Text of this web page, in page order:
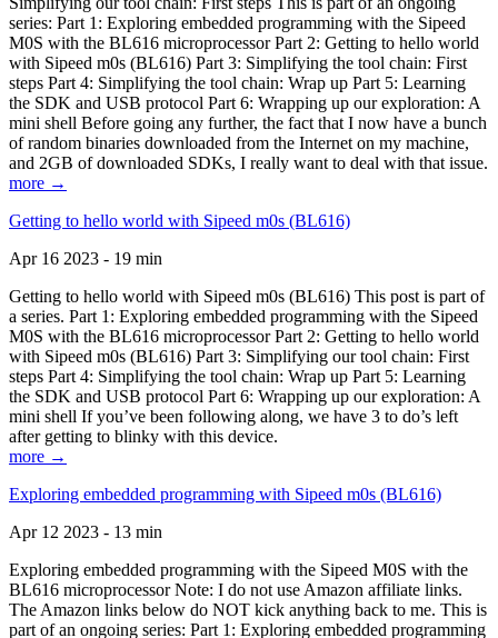
series: Part 1: Exploring embedded programming with the Sipeed
M0S with the BL616 microprocessor Part 2: Getting to hello world
with Sipeed m0s (BL616) Part 3: Simplifying the tool chain: First
steps Part 4: Simplifying the tool chain: Wrap up Part 5: Learning
the SDK and USB protocol Part 6: Wrapping up our exploration: A
mini shell Before going any further, the fact that I now have a bunch
of random binaries downloaded from the Internet on my machine,
and 2GB of downloaded SDKs, I really want to deal with that issue.
more →
Getting to hello world with Sipeed m0s (BL616)
Apr 16 2023 - 19 min
Getting to hello world with Sipeed m0s (BL616) This post is part of
a series. Part 1: Exploring embedded programming with the Sipeed
M0S with the BL616 microprocessor Part 2: Getting to hello world
with Sipeed m0s (BL616) Part 3: Simplifying our tool chain: First
steps Part 4: Simplifying the tool chain: Wrap up Part 5: Learning
the SDK and USB protocol Part 6: Wrapping up our exploration: A
mini shell If you’ve been following along, we have 3 to do’s left
after getting to blinky with this device.
more →
Exploring embedded programming with Sipeed m0s (BL616)
Apr 12 2023 - 13 min
Exploring embedded programming with the Sipeed M0S with the
BL616 microprocessor Note: I do not use Amazon affiliate links.
The Amazon links below do NOT kick anything back to me. This is
part of an ongoing series: Part 1: Exploring embedded programming